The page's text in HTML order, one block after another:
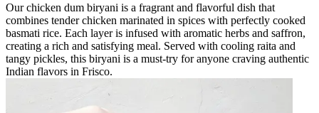
Our chicken dum biryani is a fragrant and flavorful dish that
combines tender chicken marinated in spices with perfectly cooked
basmati rice. Each layer is infused with aromatic herbs and saffron,
creating a rich and satisfying meal. Served with cooling raita and
tangy pickles, this biryani is a must-try for anyone craving authentic
Indian flavors in Frisco.